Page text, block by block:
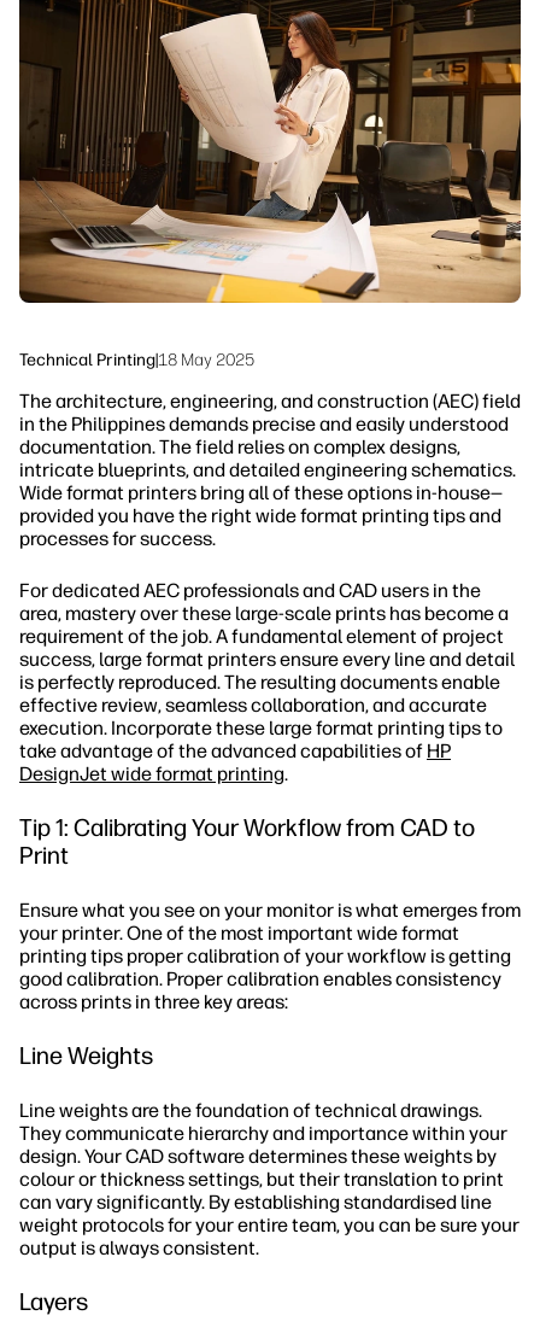
Security
Workflow Solutions
Sustainability
Technical Printing|18 May 2025
The architecture, engineering, and construction (AEC) field
in the Philippines demands precise and easily understood
documentation. The field relies on complex designs,
intricate blueprints, and detailed engineering schematics.
Wide format printers bring all of these options in-house—
provided you have the right wide format printing tips and
processes for success.
For dedicated AEC professionals and CAD users in the
area, mastery over these large-scale prints has become a
requirement of the job. A fundamental element of project
success, large format printers ensure every line and detail
is perfectly reproduced. The resulting documents enable
effective review, seamless collaboration, and accurate
execution. Incorporate these large format printing tips to
take advantage of the advanced capabilities of HP
DesignJet wide format printing.
Tip 1: Calibrating Your Workflow from CAD to
Print
Ensure what you see on your monitor is what emerges from
your printer. One of the most important wide format
printing tips proper calibration of your workflow is getting
good calibration. Proper calibration enables consistency
across prints in three key areas:
Line Weights
Line weights are the foundation of technical drawings.
They communicate hierarchy and importance within your
design. Your CAD software determines these weights by
colour or thickness settings, but their translation to print
can vary significantly. By establishing standardised line
weight protocols for your entire team, you can be sure your
output is always consistent.
Layers